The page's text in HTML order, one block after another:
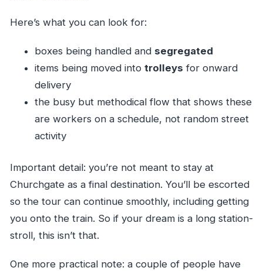
Here’s what you can look for:
boxes being handled and segregated
items being moved into trolleys for onward
delivery
the busy but methodical flow that shows these
are workers on a schedule, not random street
activity
Important detail: you’re not meant to stay at
Churchgate as a final destination. You’ll be escorted
so the tour can continue smoothly, including getting
you onto the train. So if your dream is a long station-
stroll, this isn’t that.
One more practical note: a couple of people have